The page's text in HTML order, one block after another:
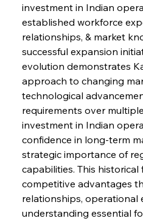
investment in Indian
established workforce
relationships, & market
successful expansion
evolution demonstrates
approach to changing
technological
requirements over
investment in Indian
confidence in long-term
strategic importance of
capabilities. This
competitive advantages
relationships, operational
understanding essential